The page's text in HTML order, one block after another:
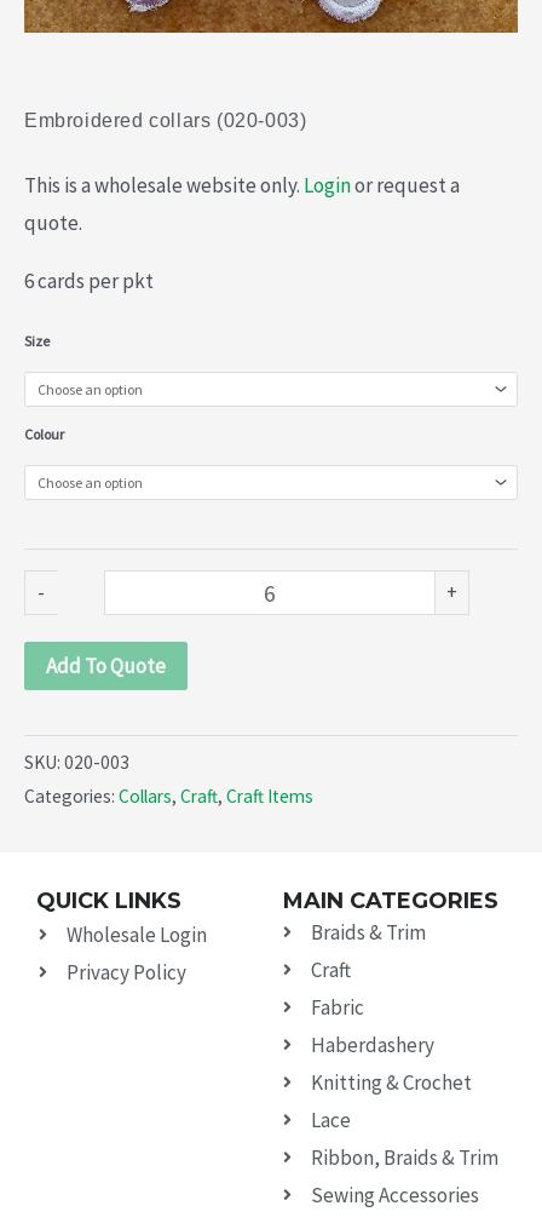
Embroidered collars (020-003)
This is a wholesale website only. Loginor request a
quote.
6 cards per pkt
Size
Colour
-
Embroidered
collars
(020-
quantity
+
Add To Quote
SKU: 020-003
Categories: Collars, Craft, Craft Items
QUICK LINKS
Wholesale Login
Privacy Policy
MAIN CATEGORIES
Braids & Trim
Craft
Fabric
Haberdashery
Knitting & Crochet
Lace
Ribbon, Braids & Trim
Sewing Accessories